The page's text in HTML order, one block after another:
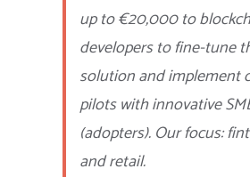
up to €20,000 to
developers to fine-tune
solution and implement
pilots with innovative
(adopters). Our focus:
and retail.